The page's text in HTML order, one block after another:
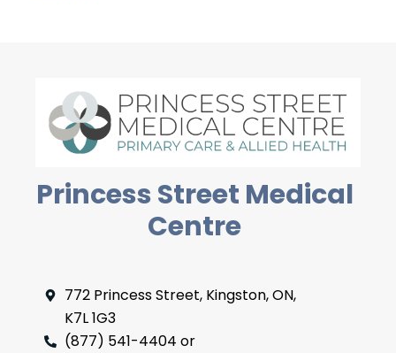
Princess Street Medical
Centre
772 Princess Street, Kingston, ON,
K7L 1G3
(877) 541-4404 or